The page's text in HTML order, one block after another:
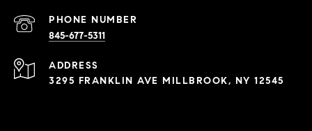
PHONE NUMBER
845-677-5311
ADDRESS
3295 FRANKLIN AVE MILLBROOK, NY 12545